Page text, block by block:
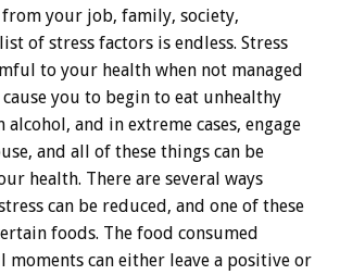
from your job, family, society,
of stress factors is endless. Stress
to your health when not managed
you to begin to eat unhealthy
and in extreme cases, engage
and all of these things can be
health. There are several ways
can be reduced, and one of these
foods. The food consumed
can either leave a positive or